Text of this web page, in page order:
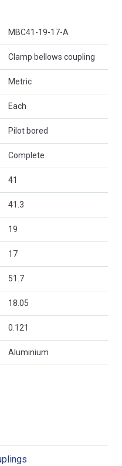
MBC41-19-17-A
Clamp bellows coupling
Metric
Each
Pilot bored
Complete
41
41.3
19
17
51.7
18.05
0.121
Aluminium